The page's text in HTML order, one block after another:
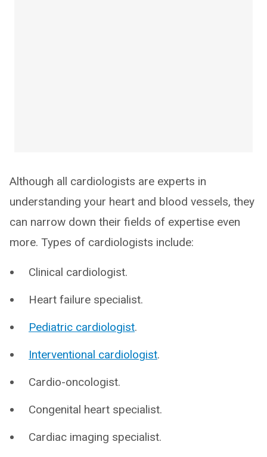
Although all cardiologists are experts in
understanding your heart and blood vessels, they
can narrow down their fields of expertise even
more. Types of cardiologists include:
Clinical cardiologist.
Heart failure specialist.
Pediatric cardiologist.
Interventional cardiologist.
Cardio-oncologist.
Congenital heart specialist.
Cardiac imaging specialist.